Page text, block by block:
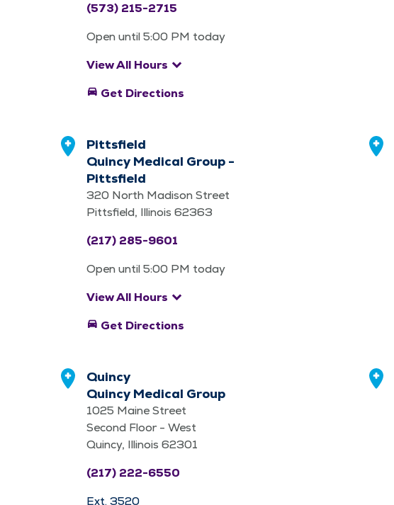
(573) 215-2715
Open until 5:00 PM today
View All Hours keyboard_arrow_down
directions_car Get Directions
Pittsfield
Quincy Medical Group -
Pittsfield
320 North Madison Street
Pittsfield, Illinois 62363
(217) 285-9601
Open until 5:00 PM today
View All Hours keyboard_arrow_down
directions_car Get Directions
Quincy
Quincy Medical Group
1025 Maine Street
Second Floor - West
Quincy, Illinois 62301
(217) 222-6550
Ext. 3520